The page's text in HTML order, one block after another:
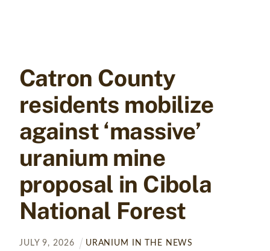
Catron County
residents mobilize
against ‘massive’
uranium mine
proposal in Cibola
National Forest
JULY 9, 2026 URANIUM IN THE NEWS